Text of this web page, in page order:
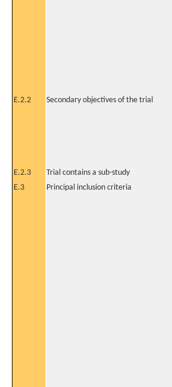
E.2.2 Secondary objectives of the trial
E.2.3 Trial contains a sub-study
E.3
Principal inclusion criteria